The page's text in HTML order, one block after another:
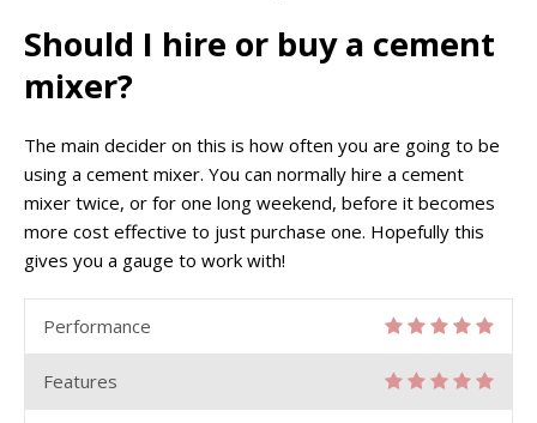
Should I hire or buy a cement
mixer?
The main decider on this is how often you are going to be
using a cement mixer. You can normally hire a cement
mixer twice, or for one long weekend, before it becomes
more cost effective to just purchase one. Hopefully this
gives you a gauge to work with!
Performance
Features